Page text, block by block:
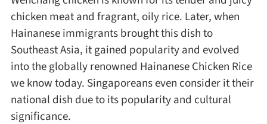
Pan-fry
Deep-fry
Stir-fry
Roast
chicken meat and fragrant, oily rice. Later, when
Hainanese immigrants brought this dish to
Southeast Asia, it gained popularity and evolved
into the globally renowned Hainanese Chicken Rice
we know today. Singaporeans even consider it their
national dish due to its popularity and cultural
significance.